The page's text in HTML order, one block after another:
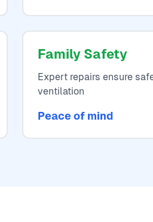
Family Safety
Expert repairs ensure
ventilation
Peace of mind